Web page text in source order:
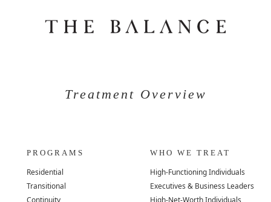
Treatment Overview
PROGRAMS
Residential
Transitional
Continuity
WHO WE TREAT
High-Functioning Individuals
Executives & Business Leaders
High-Net-Worth Individuals